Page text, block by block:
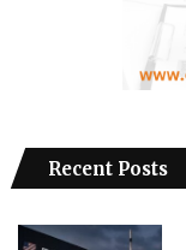
Recent Posts